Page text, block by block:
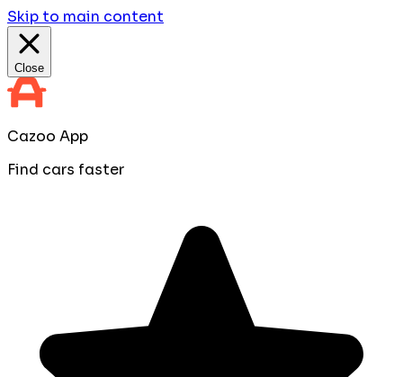
Skip to main content
Close
Cazoo App
Find cars faster